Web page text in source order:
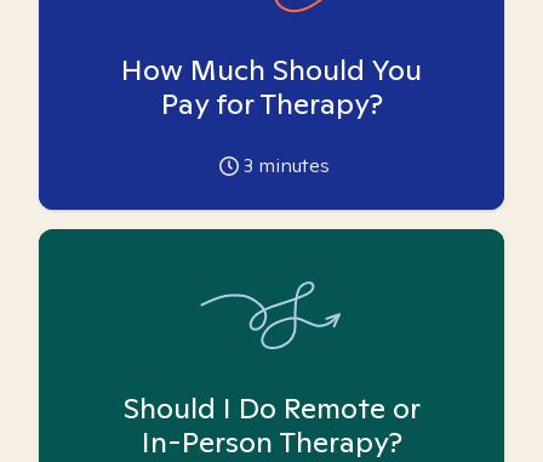
How Much Should You
Pay for Therapy?
3 minutes
Should I Do Remote or
In-Person Therapy?